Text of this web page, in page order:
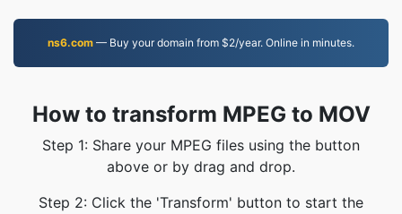
ns6.com — Buy your domain from $2/year. Online in minutes.
How to transform MPEG to MOV
Step 1: Share your MPEG files using the button
above or by drag and drop.
Step 2: Click the 'Transform' button to start the